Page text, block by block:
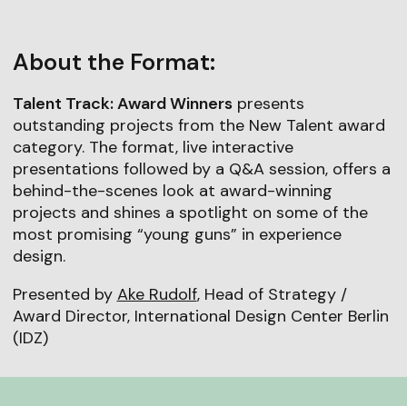
About the Format:
Talent Track: Award Winnerspresents
outstanding projects from the New Talent award
category. The format, live interactive
presentations followed by a Q&A session, offers a
behind-the-scenes look at award-winning
projects and shines a spotlight on some of the
most promising “young guns” in experience
design.
Presented by Ake Rudolf, Head of Strategy /
Award Director, International Design Center Berlin
(IDZ)